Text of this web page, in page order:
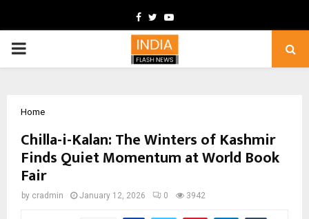
Facebook
TwitterYoutube
PRIMARY
Home
Chilla-i-Kalan: The Winters of Kashmir
Finds Quiet Momentum at World Book
Fair
by cradmin January 12, 2026 0 3942